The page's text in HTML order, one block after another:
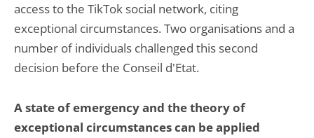
access to the TikTok social network, citing
exceptional circumstances. Two organisations and a
number of individuals challenged this second
decision before the Conseil d'Etat.
A state of emergency and the theory of
exceptional circumstances can be applied